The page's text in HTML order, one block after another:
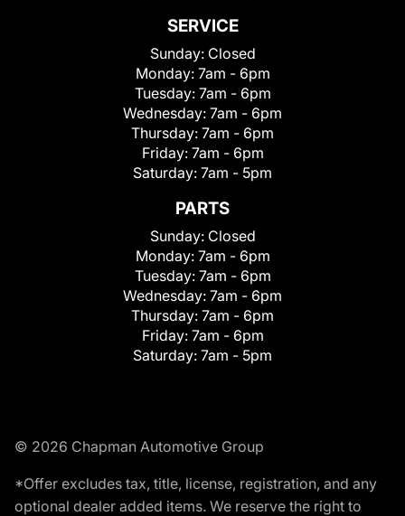
SERVICE
Sunday: Closed
Monday: 7am - 6pm
Tuesday: 7am - 6pm
Wednesday: 7am - 6pm
Thursday: 7am - 6pm
Friday: 7am - 6pm
Saturday: 7am - 5pm
PARTS
Sunday: Closed
Monday: 7am - 6pm
Tuesday: 7am - 6pm
Wednesday: 7am - 6pm
Thursday: 7am - 6pm
Friday: 7am - 6pm
Saturday: 7am - 5pm
© 2026 Chapman Automotive Group
*Offer excludes tax, title, license, registration, and any
optional dealer added items. We reserve the right to